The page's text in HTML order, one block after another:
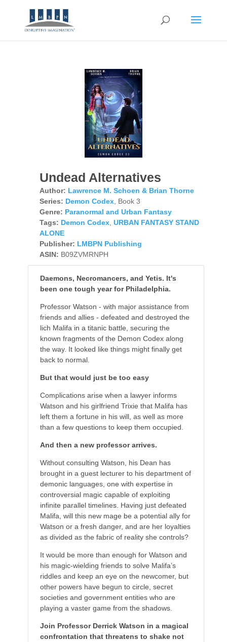
Undead Alternatives
Author: Lawrence M. Schoen & Brian Thorne
Series: Demon Codex, Book 3
Genre: Paranormal and Urban Fantasy
Tags: Demon Codex, URBAN FANTASY STAND
ALONE
Publisher: LMBPN Publishing
ASIN: B09ZVMRNPH
Daemons, Necromancers, and Yetis. It's
been one tough year for Philadelphia.
Professor Watson - with major assistance from
friends and allies - defeated and destroyed the
lich Malifa in a titanic battle, securing the
known fragments of the Demon Codex along
the way. It looked like things might finally get
back to normal.
But that would just be too easy
Complications arise when a lawyer informs
Watson and his girlfriend Trixie that Malifa has
left them a fortune in his will, as well as more
than a few questions to keep them occupied.
And then a new professor arrives.
Without consulting Watson, his Dean has
brought in a guest lecturer to his department of
demonic languages, one with expertise in
controversial magic capable of exploiting
infinite parallel timelines. Having just defeated
Malifa, will this new mage be a potential ally for
Watson or a fresh danger, and are her loyalties
as divided as the fabric of reality she controls?
It would be more than enough for Watson and
his magic-wielding friends to solve Malifa’s
riddles and keep an eye on the newcomer, but
other powers have begun to circle, secret
societies and government entities who are
playing a vaster game from the shadows.
Join Professor Derrick Watson in a magical
confrontation that threatens to shake not